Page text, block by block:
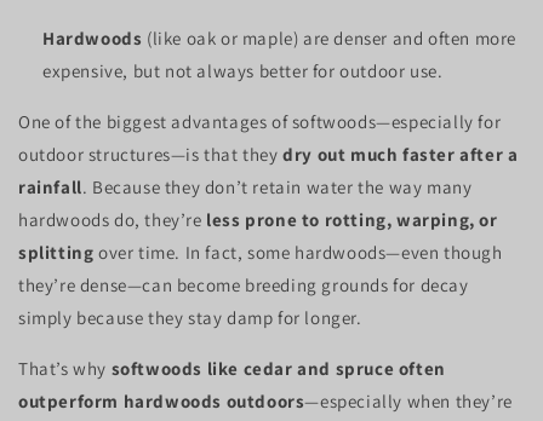
Hardwoods (like oak or maple) are denser and often more
expensive, but not always better for outdoor use.
One of the biggest advantages of softwoods—especially for
outdoor structures—is that theydry out much faster after a
rainfall. Because they don’t retain water the way many
hardwoods do, they’re less prone to rotting, warping, or
splitting over time. In fact, some hardwoods—even though
they’re dense—can become breeding grounds for decay
simply because they stay damp for longer.
That’s why softwoods like cedar and spruce often
outperform hardwoods outdoors—especially when they’re